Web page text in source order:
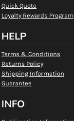
Quick Quote
Loyalty Rewards Program
HELP
Terms & Conditions
Returns Policy
Shipping Information
Guarantee
INFO